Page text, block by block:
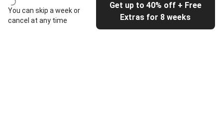
You can skip a week or
cancel at any time
Get up to 40% off + Free
Extras for 8 weeks